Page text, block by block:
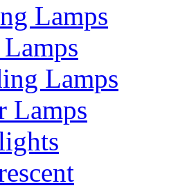
Lamps
Lamps
Lamps